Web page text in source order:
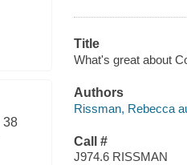
38
Title
What's great about
Authors
Rissman, Rebecca
Call #
J974.6 RISSMAN